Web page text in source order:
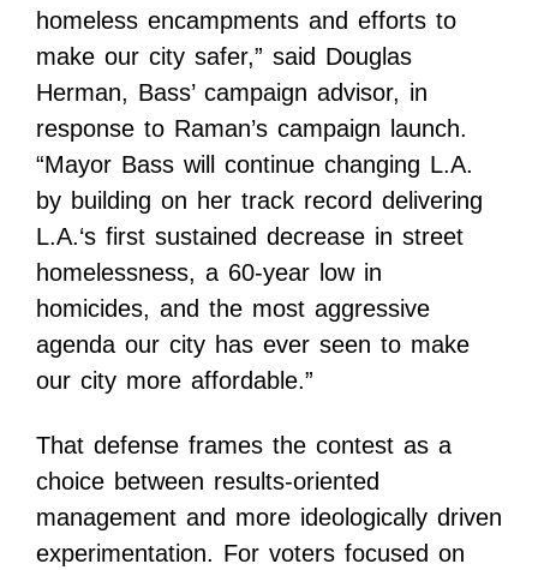
homeless encampments and efforts to
make our city safer,” said Douglas
Herman, Bass’ campaign advisor, in
response to Raman’s campaign launch.
“Mayor Bass will continue changing L.A.
by building on her track record delivering
L.A.‘s first sustained decrease in street
homelessness, a 60-year low in
homicides, and the most aggressive
agenda our city has ever seen to make
our city more affordable.”
That defense frames the contest as a
choice between results-oriented
management and more ideologically driven
experimentation. For voters focused on